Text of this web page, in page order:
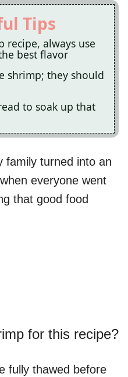
Tips
recipe, always use
best flavor
shrimp; they should
to soak up that
family turned into an
everyone went
that good food
for this recipe?
fully thawed before